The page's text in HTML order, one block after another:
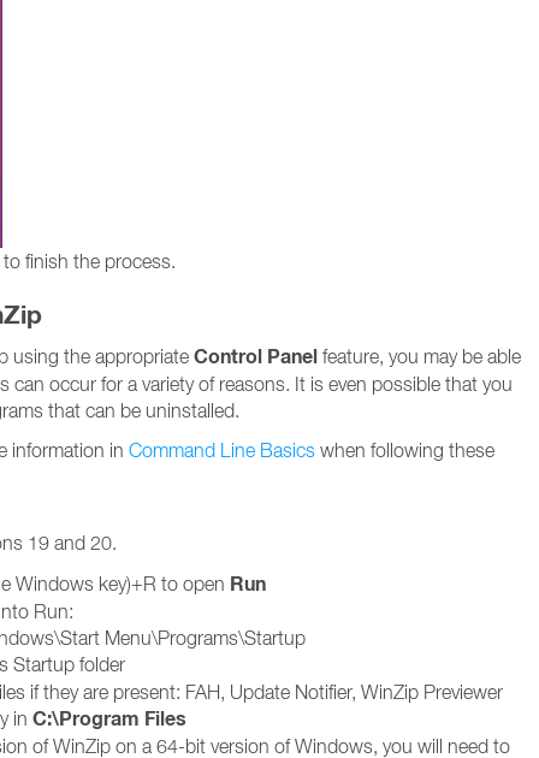
finish the process.
using the appropriate Control Panel feature, you may be able
can occur for a variety of reasons. It is even possible that you
that can be uninstalled.
information in Command Line Basics when following these
19 and 20.
Windows key)+R to open Run
Run:
Menu\Programs\Startup
Startup folder
if they are present: FAH, Update Notifier, WinZip Previewer
in C:\Program Files
of WinZip on a 64-bit version of Windows, you will need to